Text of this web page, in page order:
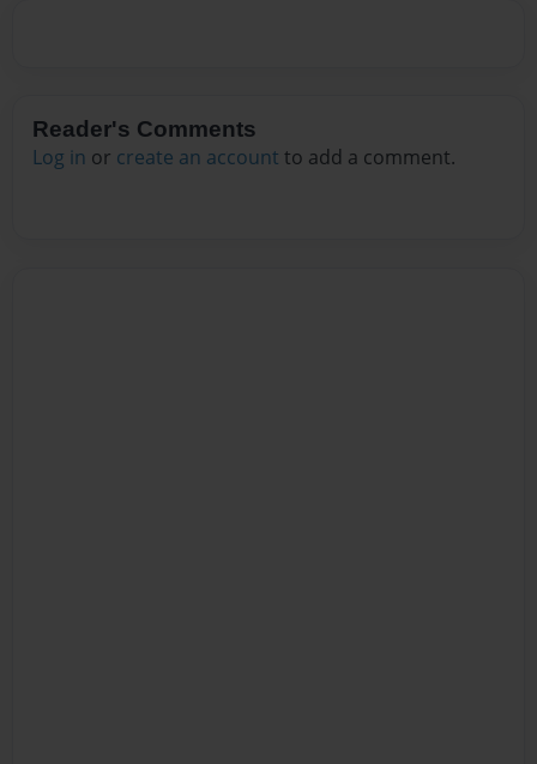
Reader's Comments
Log in or create an account to add a comment.